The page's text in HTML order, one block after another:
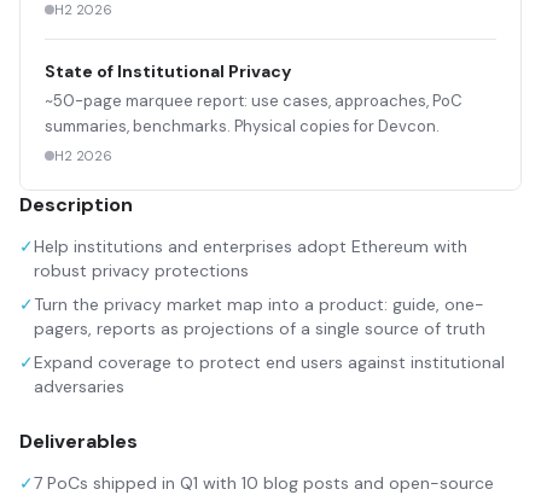
H2 2026
State of Institutional Privacy
~50-page marquee report: use cases, approaches, PoC
summaries, benchmarks. Physical copies for Devcon.
H2 2026
Description
✓Help institutions and enterprises adopt Ethereum with
robust privacy protections
✓Turn the privacy market map into a product: guide, one-
pagers, reports as projections of a single source of truth
✓Expand coverage to protect end users against institutional
adversaries
Deliverables
✓7 PoCs shipped in Q1 with 10 blog posts and open-source